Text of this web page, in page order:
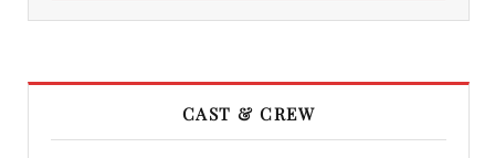
CAST & CREW